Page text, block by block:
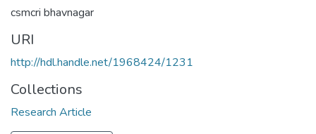
csmcri bhavnagar
URI
http://hdl.handle.net/1968424/1231
Collections
Research Article